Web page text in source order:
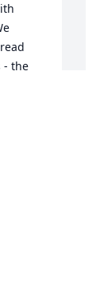
- the